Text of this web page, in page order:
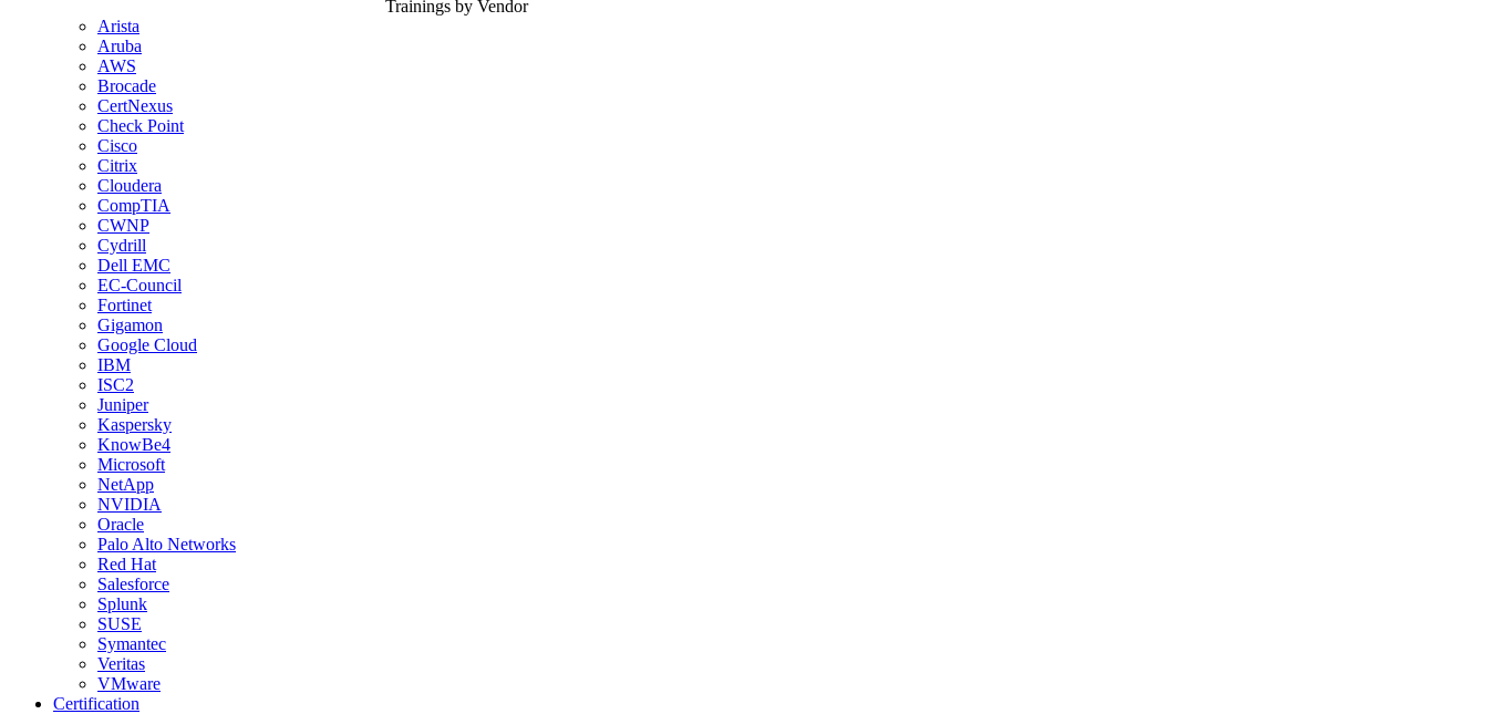
Trainings by Vendor
Arista
Aruba
AWS
Brocade
CertNexus
Check Point
Cisco
Citrix
Cloudera
CompTIA
CWNP
Cydrill
Dell EMC
EC-Council
Fortinet
Gigamon
Google Cloud
IBM
ISC2
Juniper
Kaspersky
KnowBe4
Microsoft
NetApp
NVIDIA
Oracle
Palo Alto Networks
Red Hat
Salesforce
Splunk
SUSE
Symantec
Veritas
VMware
Certification